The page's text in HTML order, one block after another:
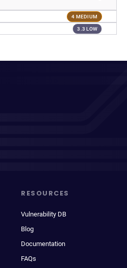
4 MEDIUM
3.3 LOW
RESOURCES
Vulnerability DB
Blog
Documentation
FAQs